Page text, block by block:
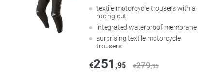
textile motorcycle trousers with a
racing cut
integrated waterproof membrane
surprising textile motorcycle
trousers
€251 ,95 €279,95